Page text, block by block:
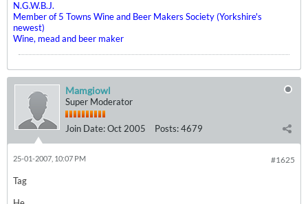
N.G.W.B.J.
Member of 5 Towns Wine and Beer Makers Society (Yorkshire's
newest)
Wine, mead and beer maker
Mamgiowl
Super Moderator
Join Date:Oct 2005 Posts:4679
#1625
25-01-2007, 10:07 PM
Tag